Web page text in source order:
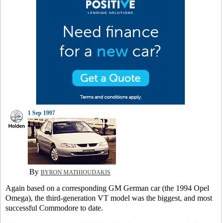
1 Sep 1997
By BYRON MATHIOUDAKIS
Again based on a corresponding GM German car (the 1994 Opel
Omega), the third-generation VT model was the biggest, and most
successful Commodore to date.